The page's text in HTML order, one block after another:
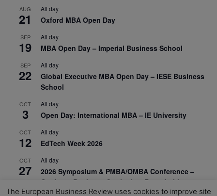
AUG
21
All day
Oxford MBA Open Day
SEP
19
All day
MBA Open Day – Imperial Business School
SEP
22
All day
Global Executive MBA Open Day – IESE Business
School
OCT
3
All day
Open Day: International MBA – IE University
OCT
12
All day
EdTech Week 2026
OCT
27
All day
2026 Symposium & PMBA/OMBA Conference –
Graduate Business Curriculum Roundtable
The European Business Review uses cookies to improve site